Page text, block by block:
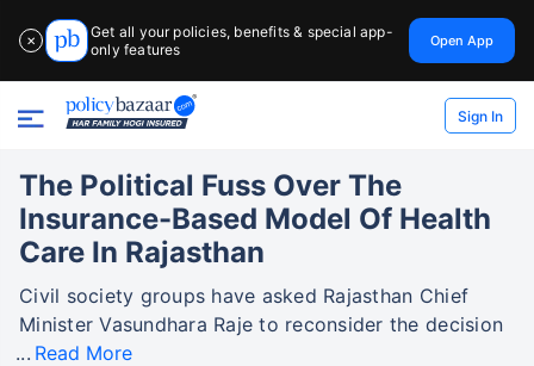
✕
Get all your policies, benefits & special app-
only features
Open App
Sign In
The Political Fuss Over The
Insurance-Based Model Of Health
Care In Rajasthan
Civil society groups have asked Rajasthan Chief
Minister Vasundhara Raje to reconsider the decision
Read More